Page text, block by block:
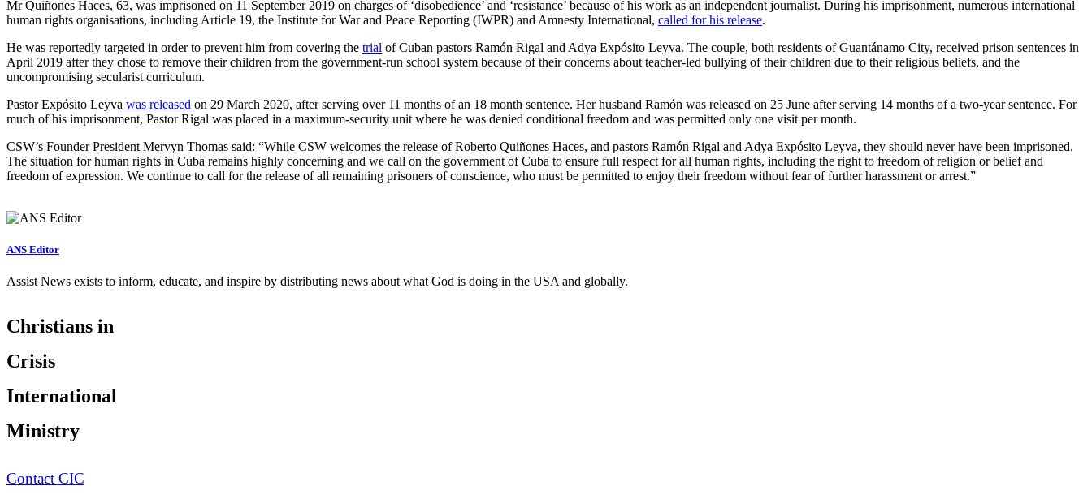
Mr Quiñones Haces, 63, was imprisoned on 11 September 2019 on charges of ‘disobedience’ and ‘resistance’ because of his work as an independent journalist. During his imprisonment, numerous international
human rights organisations, including Article 19, the Institute for War and Peace Reporting (IWPR) and Amnesty International, called for his release.
He was reportedly targeted in order to prevent him from covering the trial of Cuban pastors Ramón Rigal and Adya Expósito Leyva. The couple, both residents of Guantánamo City, received prison sentences in
April 2019 after they chose to remove their children from the government-run school system because of their concerns about teacher-led bullying of their children due to their religious beliefs, and the
uncompromising secularist curriculum.
Pastor Expósito Leyva was released on 29 March 2020, after serving over 11 months of an 18 month sentence. Her husband Ramón was released on 25 June after serving 14 months of a two-year sentence. For
much of his imprisonment, Pastor Rigal was placed in a maximum-security unit where he was denied conditional freedom and was permitted only one visit per month.
CSW’s Founder President Mervyn Thomas said: “While CSW welcomes the release of Roberto Quiñones Haces, and pastors Ramón Rigal and Adya Expósito Leyva, they should never have been imprisoned.
The situation for human rights in Cuba remains highly concerning and we call on the government of Cuba to ensure full respect for all human rights, including the right to freedom of religion or belief and
freedom of expression. We continue to call for the release of all remaining prisoners of conscience, who must be permitted to enjoy their freedom without fear of further harassment or arrest.”
ANS Editor
Assist News exists to inform, educate, and inspire by distributing news about what God is doing in the USA and globally.
Christians in
Crisis
International
Ministry
Contact CIC